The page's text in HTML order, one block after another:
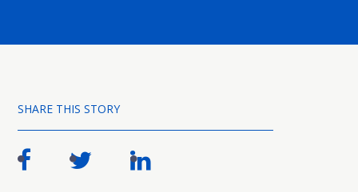
SHARE THIS STORY